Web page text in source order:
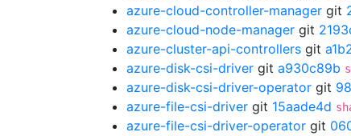
azure-cloud-controller-manager git
azure-cloud-node-manager git
azure-cluster-api-controllers git
azure-disk-csi-driver git a930c89b
azure-disk-csi-driver-operator git
azure-file-csi-driver git 15aade4d
azure-file-csi-driver-operator git